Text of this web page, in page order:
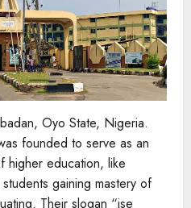
Oyo State, Nigeria.
founded to serve as an
higher education, like
gaining mastery of
Their slogan “ise